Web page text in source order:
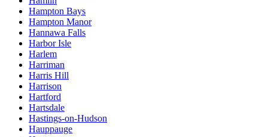
Hampton Bays
Hampton Manor
Hannawa Falls
Harbor Isle
Harlem
Harriman
Harris Hill
Harrison
Hartford
Hartsdale
Hastings-on-Hudson
Hauppauge